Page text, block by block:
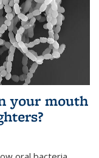
your mouth